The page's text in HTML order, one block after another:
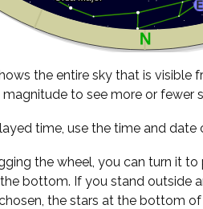
the entire sky that is visible
to see more or fewer
time, use the time and
the wheel, you can turn it to
bottom. If you stand outside
the stars at the bottom